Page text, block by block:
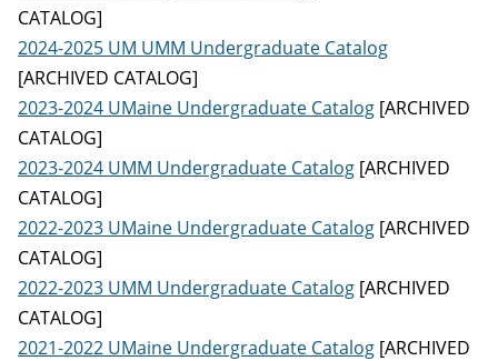
CATALOG]
2024-2025 UM UMM Undergraduate Catalog
[ARCHIVED CATALOG]
2023-2024 UMaine Undergraduate Catalog [ARCHIVED
CATALOG]
2023-2024 UMM Undergraduate Catalog [ARCHIVED
CATALOG]
2022-2023 UMaine Undergraduate Catalog [ARCHIVED
CATALOG]
2022-2023 UMM Undergraduate Catalog [ARCHIVED
CATALOG]
2021-2022 UMaine Undergraduate Catalog [ARCHIVED